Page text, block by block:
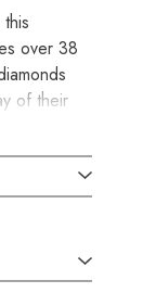
over 38
of their
as a